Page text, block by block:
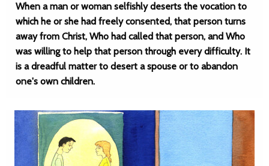
When a man or woman selfishly deserts the vocation to
which he or she had freely consented, that person turns
away from Christ, Who had called that person, and Who
was willing to help that person through every difficulty. It
is a dreadful matter to desert a spouse or to abandon
one's own children.